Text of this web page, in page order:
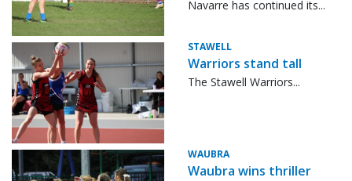
Navarre has continued its...
STAWELL
Warriors stand tall
The Stawell Warriors...
WAUBRA
Waubra wins thriller